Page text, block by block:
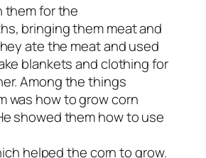
them for the
bringing them meat and
ate the meat and used
blankets and clothing for
Among the things
was how to grow corn
showed them how to use
helped the corn to grow.